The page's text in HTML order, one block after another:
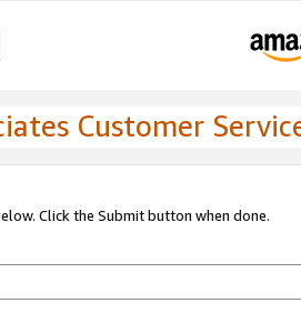
Customer
Click the Submit button when done.